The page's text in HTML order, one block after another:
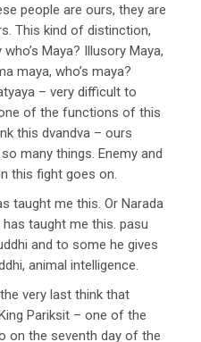
people are ours, they are
This kind of distinction,
Maya? Illusory Maya,
maya, who’s maya?
– very difficult to
of the functions of this
this dvandva – ours
many things. Enemy and
this fight goes on.
taught me this. Or Narada
taught me this. pasu
and to some he gives
animal intelligence.
very last think that
Pariksit – one of the
on the seventh day of the